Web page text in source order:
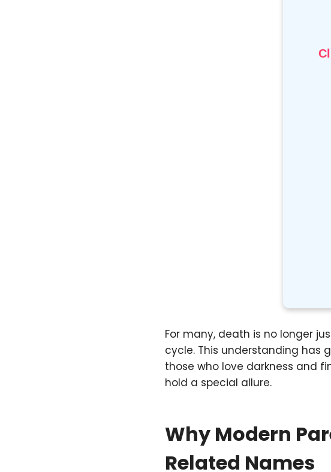
For many, death is no longer
cycle. This understanding has
those who love darkness and
hold a special allure.
Why Modern
Related Names